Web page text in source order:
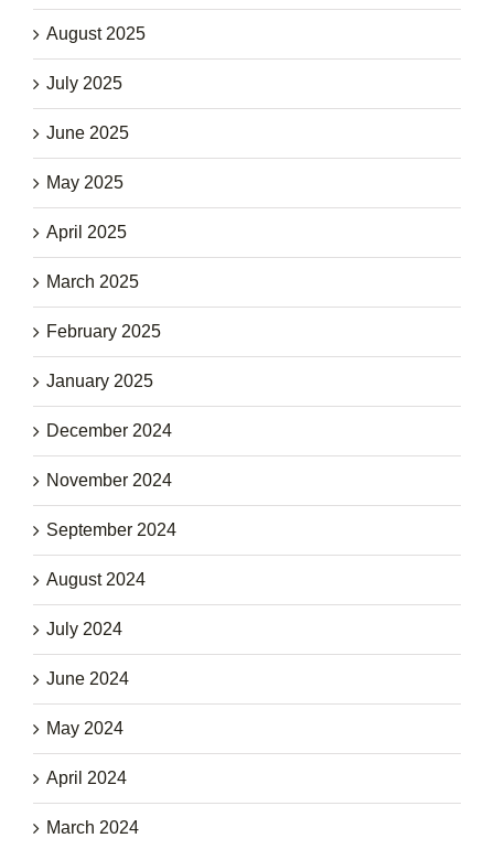
August 2025
July 2025
June 2025
May 2025
April 2025
March 2025
February 2025
January 2025
December 2024
November 2024
September 2024
August 2024
July 2024
June 2024
May 2024
April 2024
March 2024